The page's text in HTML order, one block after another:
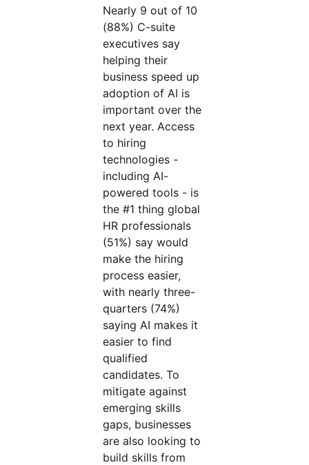
Nearly 9 out of 10
(88%) C-suite
executives say
helping their
business speed up
adoption of AI is
important over the
next year. Access
to hiring
technologies -
including AI-
powered tools - is
the #1 thing global
HR professionals
(51%) say would
make the hiring
process easier,
with nearly three-
quarters (74%)
saying AI makes it
easier to find
qualified
candidates. To
mitigate against
emerging skills
gaps, businesses
are also looking to
build skills from